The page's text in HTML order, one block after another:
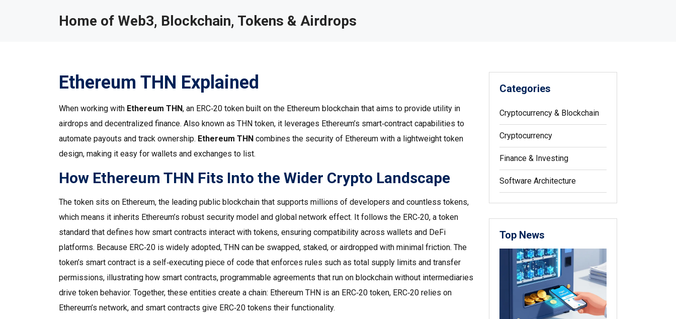
Home of Web3, Blockchain, Tokens & Airdrops
Ethereum THN Explained
When working with Ethereum THN, an ERC‑20 token built on the Ethereum blockchain that aims to provide utility in
airdrops and decentralized finance. Also known as THN token, it leverages Ethereum’s smart‑contract capabilities to
automate payouts and track ownership. Ethereum THN combines the security of Ethereum with a lightweight token
design, making it easy for wallets and exchanges to list.
How Ethereum THN Fits Into the Wider Crypto Landscape
The token sits on Ethereum, the leading public blockchain that supports millions of developers and countless tokens,
which means it inherits Ethereum’s robust security model and global network effect. It follows the ERC‑20, a token
standard that defines how smart contracts interact with tokens, ensuring compatibility across wallets and DeFi
platforms. Because ERC‑20 is widely adopted, THN can be swapped, staked, or airdropped with minimal friction. The
token’s smart contract is a self‑executing piece of code that enforces rules such as total supply limits and transfer
permissions, illustrating how smart contracts, programmable agreements that run on blockchain without intermediaries
drive token behavior. Together, these entities create a chain: Ethereum THN is an ERC‑20 token, ERC‑20 relies on
Ethereum’s network, and smart contracts give ERC‑20 tokens their functionality.
Categories
Cryptocurrency & Blockchain
Cryptocurrency
Finance & Investing
Software Architecture
Top News